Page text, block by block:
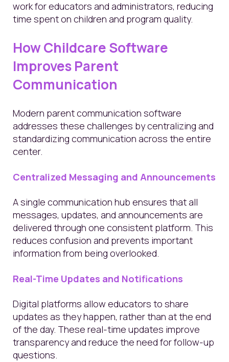
work for educators and administrators, reducing
time spent on children and program quality.
How Childcare Software
Improves Parent
Communication
Modern parent communication software
addresses these challenges by centralizing and
standardizing communication across the entire
center.
Centralized Messaging and Announcements
A single communication hub ensures that all
messages, updates, and announcements are
delivered through one consistent platform. This
reduces confusion and prevents important
information from being overlooked.
Real-Time Updates and Notifications
Digital platforms allow educators to share
updates as they happen, rather than at the end
of the day. These real-time updates improve
transparency and reduce the need for follow-up
questions.